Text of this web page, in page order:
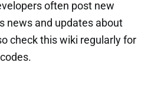
often post new
news and updates about
check this wiki regularly for